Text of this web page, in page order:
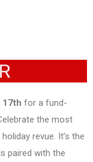
17th for a fund-
the most
revue. It’s the
paired with the